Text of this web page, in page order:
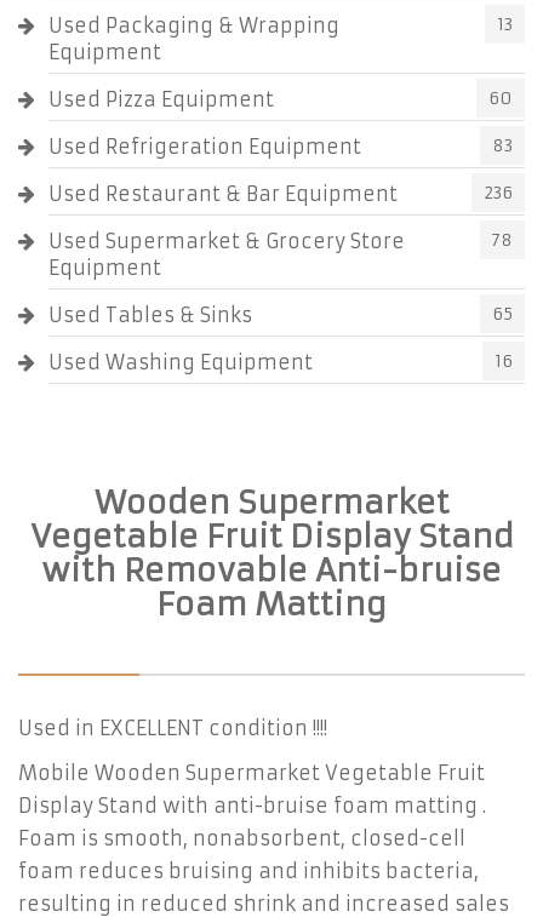
Used Packaging & Wrapping
Equipment
13
Used Pizza Equipment 60
Used Refrigeration Equipment 83
Used Restaurant & Bar Equipment 236
Used Supermarket & Grocery Store
Equipment
78
Used Tables & Sinks 65
Used Washing Equipment 16
Wooden Supermarket
Vegetable Fruit Display Stand
with Removable Anti-bruise
Foam Matting
Used in EXCELLENT condition !!!!
Mobile Wooden Supermarket Vegetable Fruit
Display Stand with anti-bruise foam matting .
Foam is smooth, nonabsorbent, closed-cell
foam reduces bruising and inhibits bacteria,
resulting in reduced shrink and increased sales